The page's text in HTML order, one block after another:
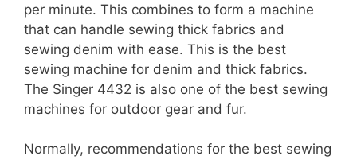
per minute. This combines to form a machine
that can handle sewing thick fabrics and
sewing denim with ease. This is the best
sewing machine for denim and thick fabrics.
The Singer 4432 is also one of the best sewing
machines for outdoor gear and fur.
Normally, recommendations for the best sewing